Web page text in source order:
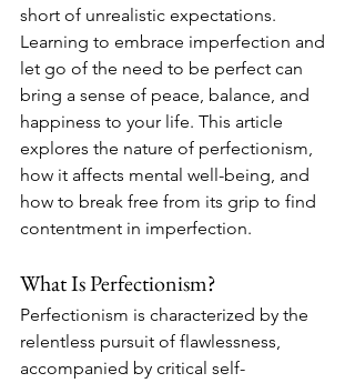
short of unrealistic expectations.
Learning to embrace imperfection and
let go of the need to be perfect can
bring a sense of peace, balance, and
happiness to your life. This article
explores the nature of perfectionism,
how it affects mental well-being, and
how to break free from its grip to find
contentment in imperfection.
What Is Perfectionism?
Perfectionism is characterized by the
relentless pursuit of flawlessness,
accompanied by critical self-